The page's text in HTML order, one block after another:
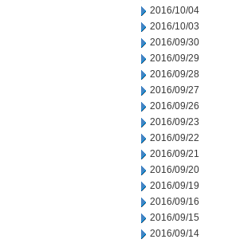
2016/10/04
2016/10/03
2016/09/30
2016/09/29
2016/09/28
2016/09/27
2016/09/26
2016/09/23
2016/09/22
2016/09/21
2016/09/20
2016/09/19
2016/09/16
2016/09/15
2016/09/14